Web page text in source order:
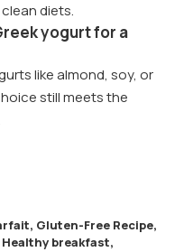
diets.
yogurt for a
like almond, soy, or
still meets the
, Gluten-Free Recipe,
Healthy breakfast,